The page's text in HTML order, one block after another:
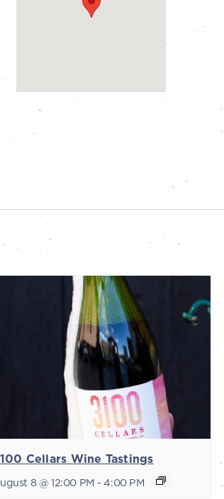
Cellars Wine Tastings
8 @ 12:00 PM - 4:00 PM